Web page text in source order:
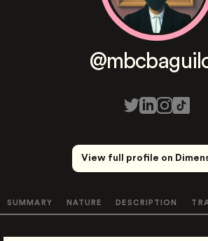
View full profile on
SUMMARY NATURE DESCRIPTION